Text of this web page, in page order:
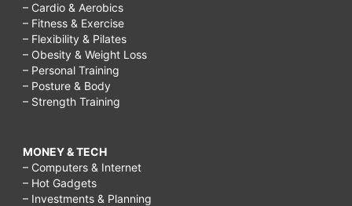
– Cardio & Aerobics
– Fitness & Exercise
– Flexibility & Pilates
– Obesity & Weight Loss
– Personal Training
– Posture & Body
– Strength Training
MONEY & TECH
– Computers & Internet
– Hot Gadgets
– Investments & Planning